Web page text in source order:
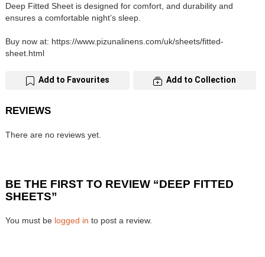
Deep Fitted Sheet is designed for comfort, and durability and
ensures a comfortable night’s sleep.
Buy now at: https://www.pizunalinens.com/uk/sheets/fitted-
sheet.html
Add to Favourites Add to Collection
REVIEWS
There are no reviews yet.
BE THE FIRST TO REVIEW “DEEP FITTED
SHEETS”
You must be logged in to post a review.